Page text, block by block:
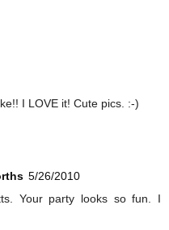
I LOVE it! Cute pics. :-)
5/26/2010
Your party looks so fun. I